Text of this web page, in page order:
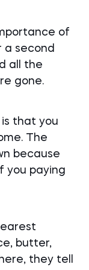
of
a second
all the
gone.
that you
The
because
you paying
butter,
they tell